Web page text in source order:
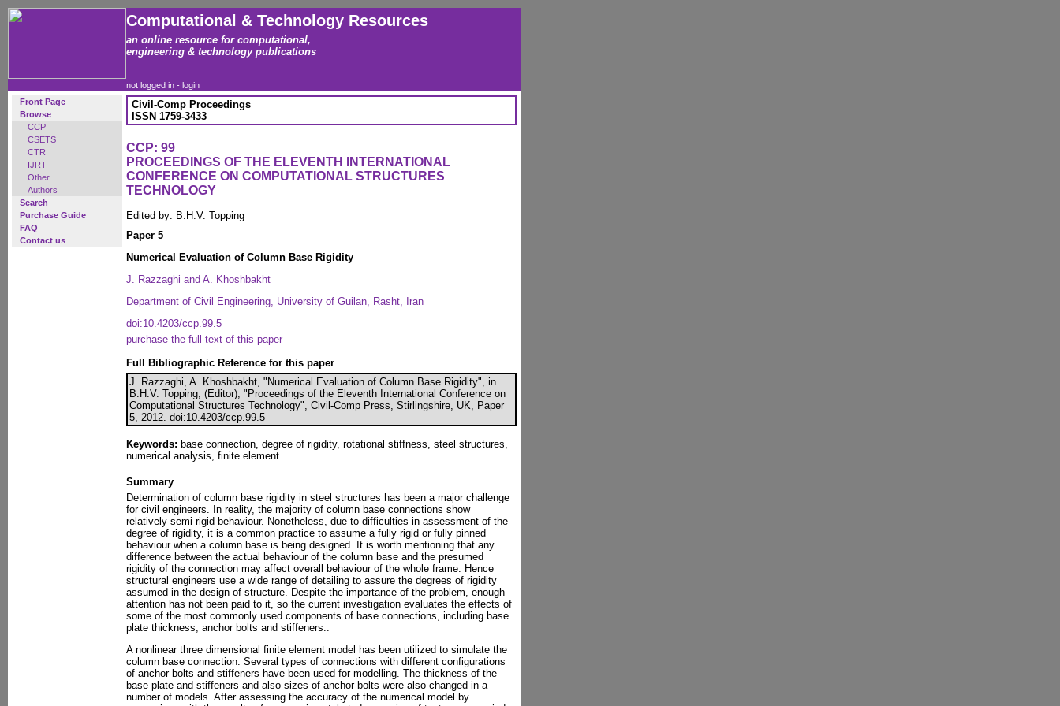
Computational & Technology Resources
an online resource for computational,
engineering & technology publications
not logged in - login
Front Page
Browse
CCP
CSETS
CTR
IJRT
Other
Authors
Search
Purchase Guide
FAQ
Contact us
Civil-Comp Proceedings
ISSN 1759-3433
CCP: 99
PROCEEDINGS OF THE ELEVENTH INTERNATIONAL
CONFERENCE ON COMPUTATIONAL STRUCTURES
TECHNOLOGY
Edited by: B.H.V. Topping
Paper 5
Numerical Evaluation of Column Base Rigidity
J. Razzaghi and A. Khoshbakht
Department of Civil Engineering, University of Guilan, Rasht, Iran
doi:10.4203/ccp.99.5
purchase the full-text of this paper
Full Bibliographic Reference for this paper
J. Razzaghi, A. Khoshbakht, "Numerical Evaluation of Column Base Rigidity", in
B.H.V. Topping, (Editor), "Proceedings of the Eleventh International Conference on
Computational Structures Technology", Civil-Comp Press, Stirlingshire, UK, Paper
5, 2012. doi:10.4203/ccp.99.5
Keywords: base connection, degree of rigidity, rotational stiffness, steel structures,
numerical analysis, finite element.
Summary
Determination of column base rigidity in steel structures has been a major challenge
for civil engineers. In reality, the majority of column base connections show
relatively semi rigid behaviour. Nonetheless, due to difficulties in assessment of the
degree of rigidity, it is a common practice to assume a fully rigid or fully pinned
behaviour when a column base is being designed. It is worth mentioning that any
difference between the actual behaviour of the column base and the presumed
rigidity of the connection may affect overall behaviour of the whole frame. Hence
structural engineers use a wide range of detailing to assure the degrees of rigidity
assumed in the design of structure. Despite the importance of the problem, enough
attention has not been paid to it, so the current investigation evaluates the effects of
some of the most commonly used components of base connections, including base
plate thickness, anchor bolts and stiffeners..
A nonlinear three dimensional finite element model has been utilized to simulate the
column base connection. Several types of connections with different configurations
of anchor bolts and stiffeners have been used for modelling. The thickness of the
base plate and stiffeners and also sizes of anchor bolts were also changed in a
number of models. After assessing the accuracy of the numerical model by